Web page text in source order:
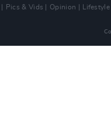
Pics & Vids Opinion